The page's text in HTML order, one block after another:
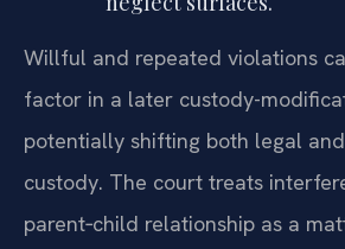
Willful and repeated violations
factor in a later custody-
potentially shifting both legal
custody. The court treats
parent‑child relationship as a